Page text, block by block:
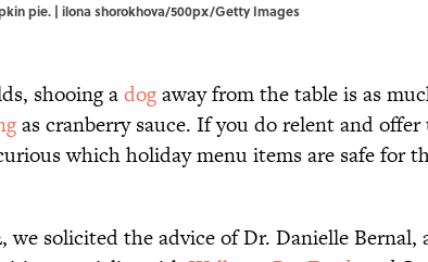
pie. | ilona shorokhova/500px/Getty Images
shooing adogaway from the table is as
as cranberry sauce. If you do relent and offer
which holiday menu items are safe for
we solicited the advice of Dr. Danielle Bernal,